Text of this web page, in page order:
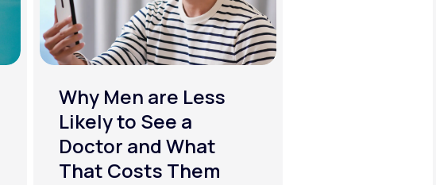
Why Men are Less
Likely to See a
Doctor and What
That Costs Them